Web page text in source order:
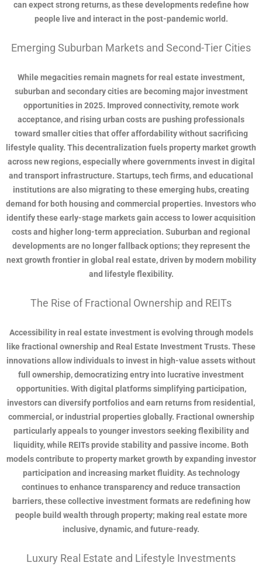
can expect strong returns, as these developments redefine how
people live and interact in the post-pandemic world.
Emerging Suburban Markets and Second-Tier Cities
While megacities remain magnets for real estate investment,
suburban and secondary cities are becoming major investment
opportunities in 2025. Improved connectivity, remote work
acceptance, and rising urban costs are pushing professionals
toward smaller cities that offer affordability without sacrificing
lifestyle quality. This decentralization fuels property market growth
across new regions, especially where governments invest in digital
and transport infrastructure. Startups, tech firms, and educational
institutions are also migrating to these emerging hubs, creating
demand for both housing and commercial properties. Investors who
identify these early-stage markets gain access to lower acquisition
costs and higher long-term appreciation. Suburban and regional
developments are no longer fallback options; they represent the
next growth frontier in global real estate, driven by modern mobility
and lifestyle flexibility.
The Rise of Fractional Ownership and REITs
Accessibility in real estate investment is evolving through models
like fractional ownership and Real Estate Investment Trusts. These
innovations allow individuals to invest in high-value assets without
full ownership, democratizing entry into lucrative investment
opportunities. With digital platforms simplifying participation,
investors can diversify portfolios and earn returns from residential,
commercial, or industrial properties globally. Fractional ownership
particularly appeals to younger investors seeking flexibility and
liquidity, while REITs provide stability and passive income. Both
models contribute to property market growth by expanding investor
participation and increasing market fluidity. As technology
continues to enhance transparency and reduce transaction
barriers, these collective investment formats are redefining how
people build wealth through property; making real estate more
inclusive, dynamic, and future-ready.
Luxury Real Estate and Lifestyle Investments